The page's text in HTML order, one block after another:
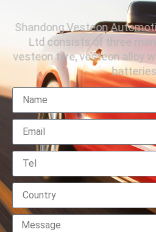
Shandong Vesteon
Ltd consists of three
vesteon tyre, vesteon alloy